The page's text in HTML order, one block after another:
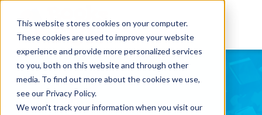
This website stores cookies on your computer.
These cookies are used to improve your website
experience and provide more personalized services
to you, both on this website and through other
media. To find out more about the cookies we use,
see our Privacy Policy.
We won't track your information when you visit our
Blog